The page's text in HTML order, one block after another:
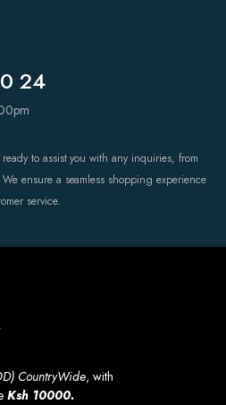
24
to assist you with any inquiries, from
ensure a seamless shopping experience
service.
CountryWide, with
Ksh 10000.